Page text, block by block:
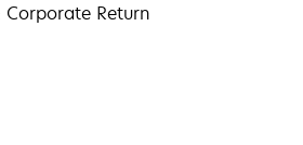
Corporate Return